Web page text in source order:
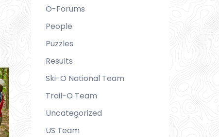
O-Forums
People
Puzzles
Results
Ski-O National Team
Trail-O Team
Uncategorized
US Team